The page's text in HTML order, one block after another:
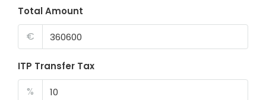
Total Amount
€
ITP Transfer Tax
%